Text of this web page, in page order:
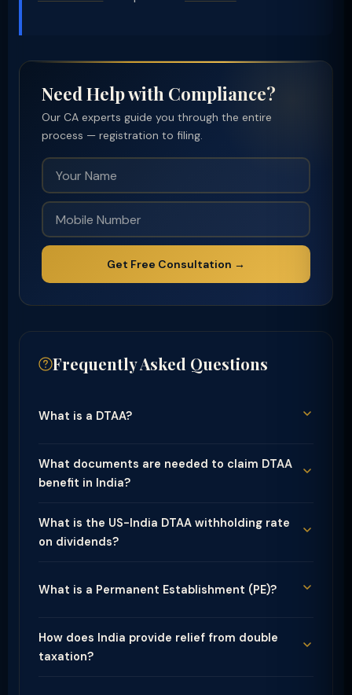
Need Help with Compliance?
Our CA experts guide you through the entire
process — registration to filing.
Get Free Consultation →
Frequently Asked Questions
What is a DTAA?
What documents are needed to claim DTAA
benefit in India?
What is the US-India DTAA withholding rate
on dividends?
What is a Permanent Establishment (PE)?
How does India provide relief from double
taxation?